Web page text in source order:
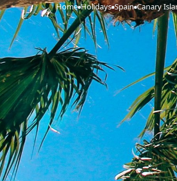
Home›Holidays›Spain›Canary